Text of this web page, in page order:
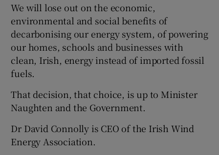
We will lose out on the economic,
environmental and social benefits of
decarbonising our energy system, of powering
our homes, schools and businesses with
clean, Irish, energy instead of imported fossil
fuels.
That decision, that choice, is up to Minister
Naughten and the Government.
Dr David Connolly is CEO of the Irish Wind
Energy Association.